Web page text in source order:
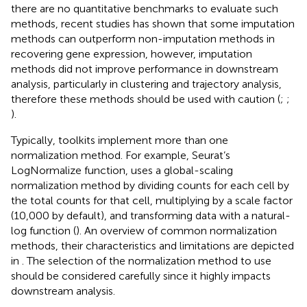
there are no quantitative benchmarks to evaluate such
methods, recent studies has shown that some imputation
methods can outperform non-imputation methods in
recovering gene expression, however, imputation
methods did not improve performance in downstream
analysis, particularly in clustering and trajectory analysis,
therefore these methods should be used with caution (; ;
).
Typically, toolkits implement more than one
normalization method. For example, Seurat’s
LogNormalize function, uses a global-scaling
normalization method by dividing counts for each cell by
the total counts for that cell, multiplying by a scale factor
(10,000 by default), and transforming data with a natural-
log function (). An overview of common normalization
methods, their characteristics and limitations are depicted
in . The selection of the normalization method to use
should be considered carefully since it highly impacts
downstream analysis.